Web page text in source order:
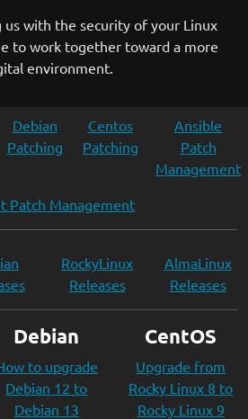
with the security of your Linux
to work together toward a more
environment.
Debian
Patching
Centos
Patching
Ansible
Patch
Management
Patch Management
RockyLinux
Releases
AlmaLinux
Releases
Debian
to upgrade
Debian 12 to
Debian 13
CentOS
Upgrade from
Rocky Linux 8 to
Rocky Linux 9